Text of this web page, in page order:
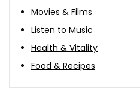
Movies & Films
Listen to Music
Health & Vitality
Food & Recipes